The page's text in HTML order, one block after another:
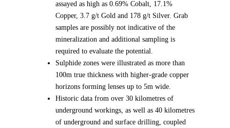
assayed as high as 0.69% Cobalt, 17.1%
Copper, 3.7 g/t Gold and 178 g/t Silver. Grab
samples are possibly not indicative of the
mineralization and additional sampling is
required to evaluate the potential.
Sulphide zones were illustrated as more than
100m true thickness with higher-grade copper
horizons forming lenses up to 5m wide.
Historic data from over 30 kilometres of
underground workings, as well as 40 kilometres
of underground and surface drilling, coupled